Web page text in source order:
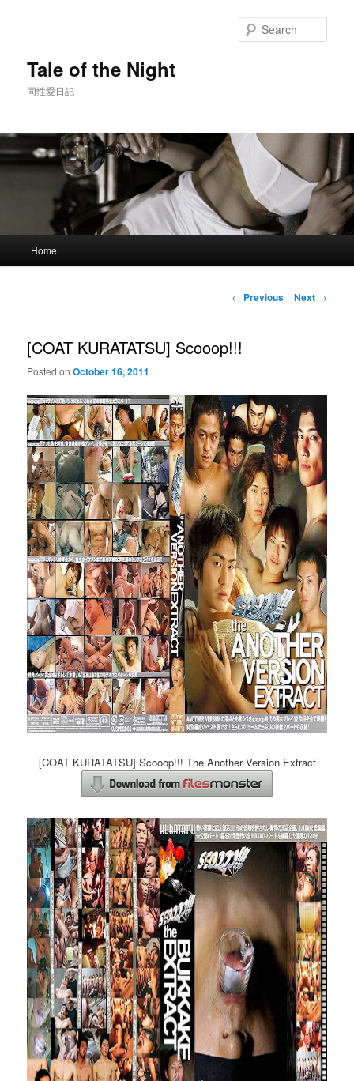
Tale of the Night
同性愛日記
Home
Post
← Previous Next →
[COAT KURATATSU] Scooop!!!
Posted onOctober 16, 2011
[COAT KURATATSU] Scooop!!! The Another Version Extract